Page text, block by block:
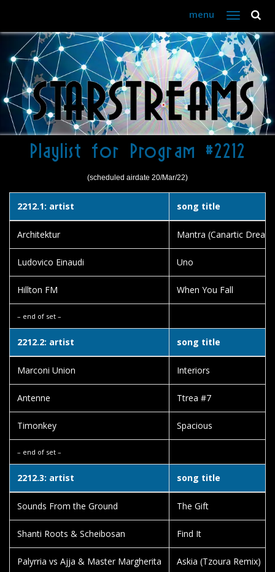
menu
Toggle
navigation
Playlist for Program #2212
(scheduled airdate 20/Mar/22)
2212.1: artist song title
Architektur Mantra (Canartic
Ludovico Einaudi Uno
Hillton FM When You Fall
– end of set –
2212.2: artist song title
Marconi Union Interiors
Antenne Ttrea #7
Timonkey Spacious
– end of set –
2212.3: artist song title
Sounds From the Ground The Gift
Shanti Roots & Scheibosan Find It
Palyrria vs Ajja & Master Margherita Askia (Tzoura Remix)